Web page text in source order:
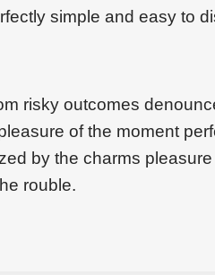
simple and easy to
risky outcomes
of the moment
by the charms
rouble.